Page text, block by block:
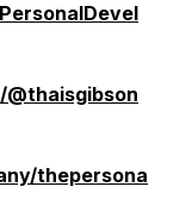
thepersona